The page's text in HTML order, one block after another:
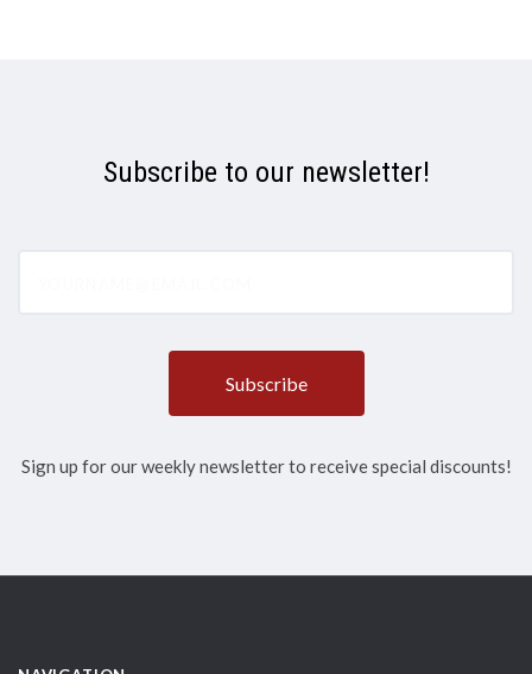
Subscribe to our newsletter!
Sign up for our weekly newsletter to receive special discounts!